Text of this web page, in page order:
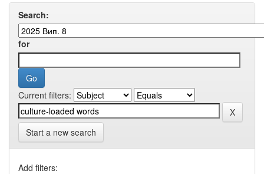
Search:
for
Current filters:
Start a new search
Add filters: